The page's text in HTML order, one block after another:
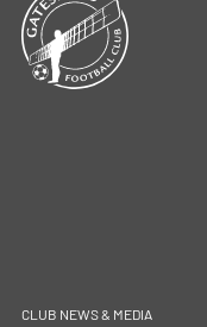
CLUB NEWS & MEDIA